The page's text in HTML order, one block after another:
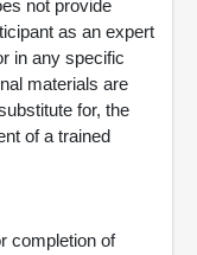
not provide
as an expert
in any specific
materials are
for, the
of a trained
completion of